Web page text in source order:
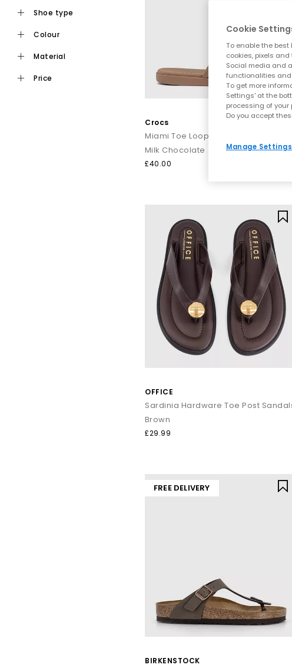
Ideal for daily wear, flat toe post sandals are an easy choice for
staples from trusted names
For a more elevated finish, explore premium toe post sandals
like Tony Bianco bring a refined edge, perfect for dressing up.
Keep it casual by pairing classic flip flops with relaxed separates
From everyday flip flops to premium toe post sandals, refresh
shoe type
colour
material
price
Crocs
Miami Toe Loop Sandals
Milk Chocolate
£40.00
OFFICE
Sardinia Hardware Toe Post
Brown
£29.99
FREE DELIVERY
BIRKENSTOCK
Cookie
To enable the best
cookies, pixels
Social media and
functionalities and
To get more
Settings' at the
processing of
Do you accept
Manage Settings